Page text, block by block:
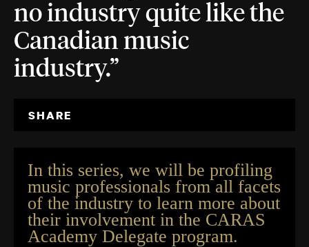
no industry quite like the
Canadian music
industry.”
SHARE
In this series, we will be profiling
music professionals from all facets
of the industry to learn more about
their involvement in the CARAS
Academy Delegate program.